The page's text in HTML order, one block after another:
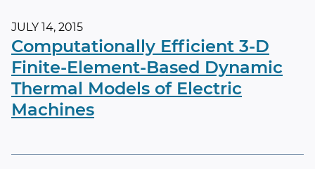
JULY 14, 2015
Computationally Efficient 3-D
Finite-Element-Based Dynamic
Thermal Models of Electric
Machines